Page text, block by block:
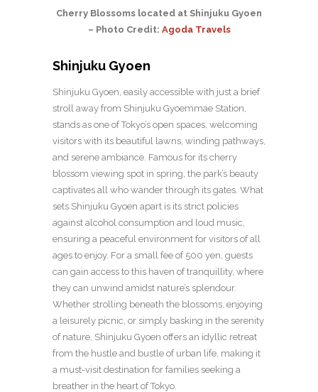
Cherry Blossoms located at Shinjuku Gyoen
– Photo Credit: Agoda Travels
Shinjuku Gyoen
Shinjuku Gyoen, easily accessible with just a brief
stroll away from Shinjuku Gyoemmae Station,
stands as one of Tokyo’s open spaces, welcoming
visitors with its beautiful lawns, winding pathways,
and serene ambiance. Famous for its cherry
blossom viewing spot in spring, the park’s beauty
captivates all who wander through its gates. What
sets Shinjuku Gyoen apart is its strict policies
against alcohol consumption and loud music,
ensuring a peaceful environment for visitors of all
ages to enjoy. For a small fee of 500 yen, guests
can gain access to this haven of tranquillity, where
they can unwind amidst nature’s splendour.
Whether strolling beneath the blossoms, enjoying
a leisurely picnic, or simply basking in the serenity
of nature, Shinjuku Gyoen offers an idyllic retreat
from the hustle and bustle of urban life, making it
a must-visit destination for families seeking a
breather in the heart of Tokyo.